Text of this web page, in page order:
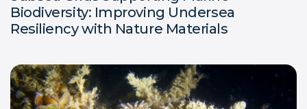
Biodiversity: Improving Undersea
Resiliency with Nature Materials